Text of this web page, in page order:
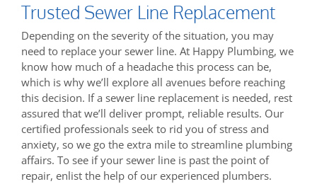
Trusted Sewer Line Replacement
Depending on the severity of the situation, you may
need to replace your sewer line. At Happy Plumbing, we
know how much of a headache this process can be,
which is why we’ll explore all avenues before reaching
this decision. If a sewer line replacement is needed, rest
assured that we’ll deliver prompt, reliable results. Our
certified professionals seek to rid you of stress and
anxiety, so we go the extra mile to streamline plumbing
affairs. To see if your sewer line is past the point of
repair, enlist the help of our experienced plumbers.